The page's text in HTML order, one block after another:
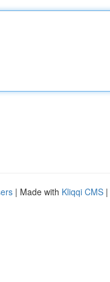
| Made with Kliqqi CMS |